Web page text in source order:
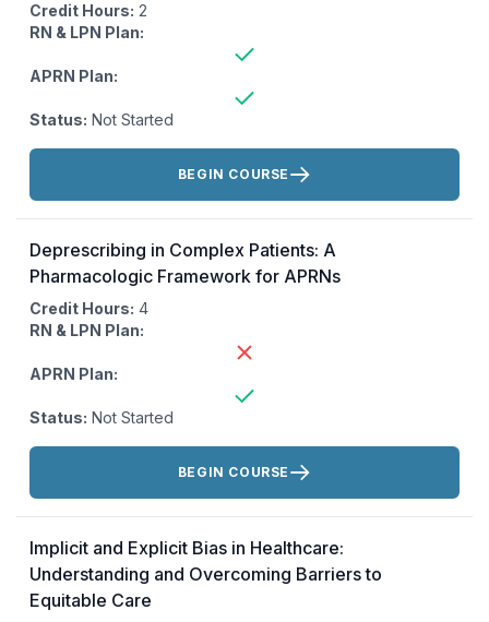
Credit Hours: 2
RN & LPN Plan:
APRN Plan:
Status: Not Started
Actions:
BEGIN COURSE
Deprescribing in Complex Patients: A
Pharmacologic Framework for APRNs
Credit Hours: 4
RN & LPN Plan:
APRN Plan:
Status: Not Started
Actions:
BEGIN COURSE
Implicit and Explicit Bias in Healthcare:
Understanding and Overcoming Barriers to
Equitable Care